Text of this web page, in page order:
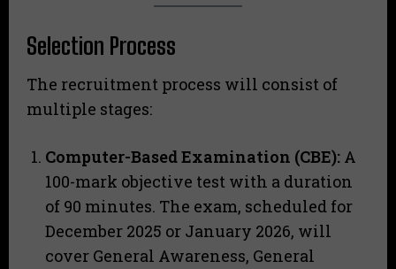
Selection Process
The recruitment process will consist of
multiple stages:
Computer-Based Examination (CBE): A
100-mark objective test with a duration
of 90 minutes. The exam, scheduled for
December 2025 or January 2026, will
cover General Awareness, General